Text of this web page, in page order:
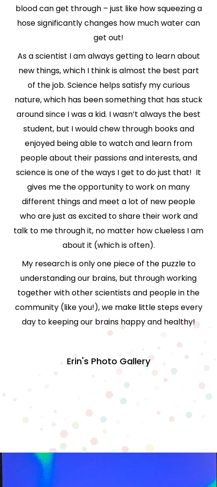
blood can get through – just like how squeezing a
hose significantly changes how much water can
get out!
As a scientist I am always getting to learn about
new things, which I think is almost the best part
of the job. Science helps satisfy my curious
nature, which has been something that has stuck
around since I was a kid. I wasn’t always the best
student, but I would chew through books and
enjoyed being able to watch and learn from
people about their passions and interests, and
science is one of the ways I get to do just that! It
gives me the opportunity to work on many
different things and meet a lot of new people
who are just as excited to share their work and
talk to me through it, no matter how clueless I am
about it (which is often).
My research is only one piece of the puzzle to
understanding our brains, but through working
together with other scientists and people in the
community (like you!), we make little steps every
day to keeping our brains happy and healthy!
Erin's Photo Gallery